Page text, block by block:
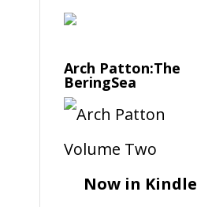
Arch Patton:The
BeringSea
Now in Kindle